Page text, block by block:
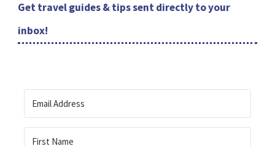
Get travel guides & tips sent directly to your
inbox!